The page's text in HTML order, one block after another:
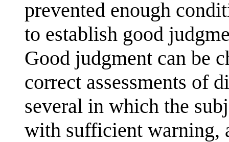
prevented enough
to establish good
Good judgment can be
correct assessments of
several in which the
with sufficient warning,